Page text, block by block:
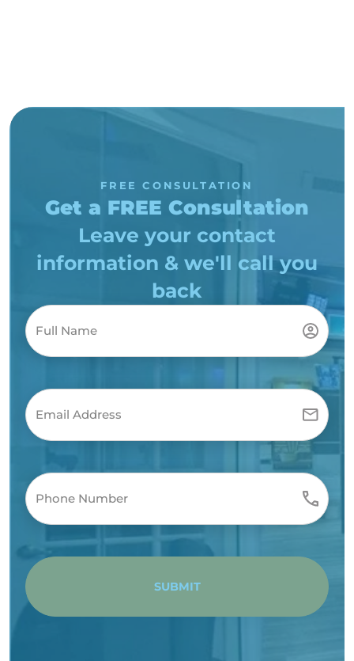
Get a FREE Consultation
Leave your contact
information & we'll call you
back
FREE CONSULTATION
SUBMIT